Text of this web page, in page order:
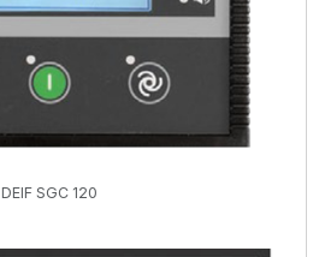
DEIF SGC 120